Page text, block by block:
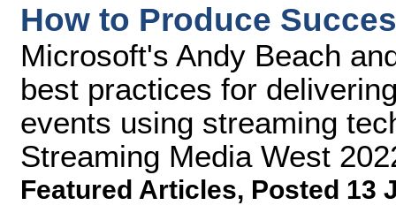
How to Produce
Microsoft's Andy Beach
best practices for
events using streaming
Streaming Media West
Featured Articles, Posted 13